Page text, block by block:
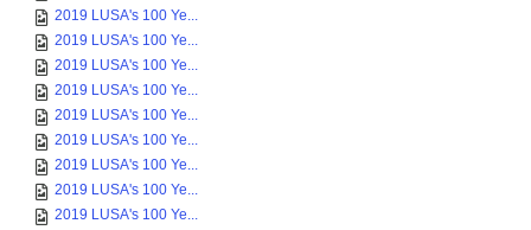
2019 LUSA's 100 Ye...
2019 LUSA's 100 Ye...
2019 LUSA's 100 Ye...
2019 LUSA's 100 Ye...
2019 LUSA's 100 Ye...
2019 LUSA's 100 Ye...
2019 LUSA's 100 Ye...
2019 LUSA's 100 Ye...
2019 LUSA's 100 Ye...